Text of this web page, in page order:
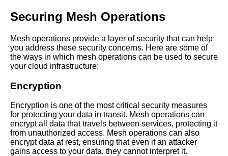
The Benefits of Using Mesh
Operations for Service
Top 10 Mesh Operations
Strategies for Microservices
AI and Tech News
Google Mp3 Search
Securing Mesh Operations
Mesh operations provide a layer of security that can help
you address these security concerns. Here are some of
the ways in which mesh operations can be used to secure
your cloud infrastructure:
Encryption
Encryption is one of the most critical security measures
for protecting your data in transit. Mesh operations can
encrypt all data that travels between services, protecting it
from unauthorized access. Mesh operations can also
encrypt data at rest, ensuring that even if an attacker
gains access to your data, they cannot interpret it.